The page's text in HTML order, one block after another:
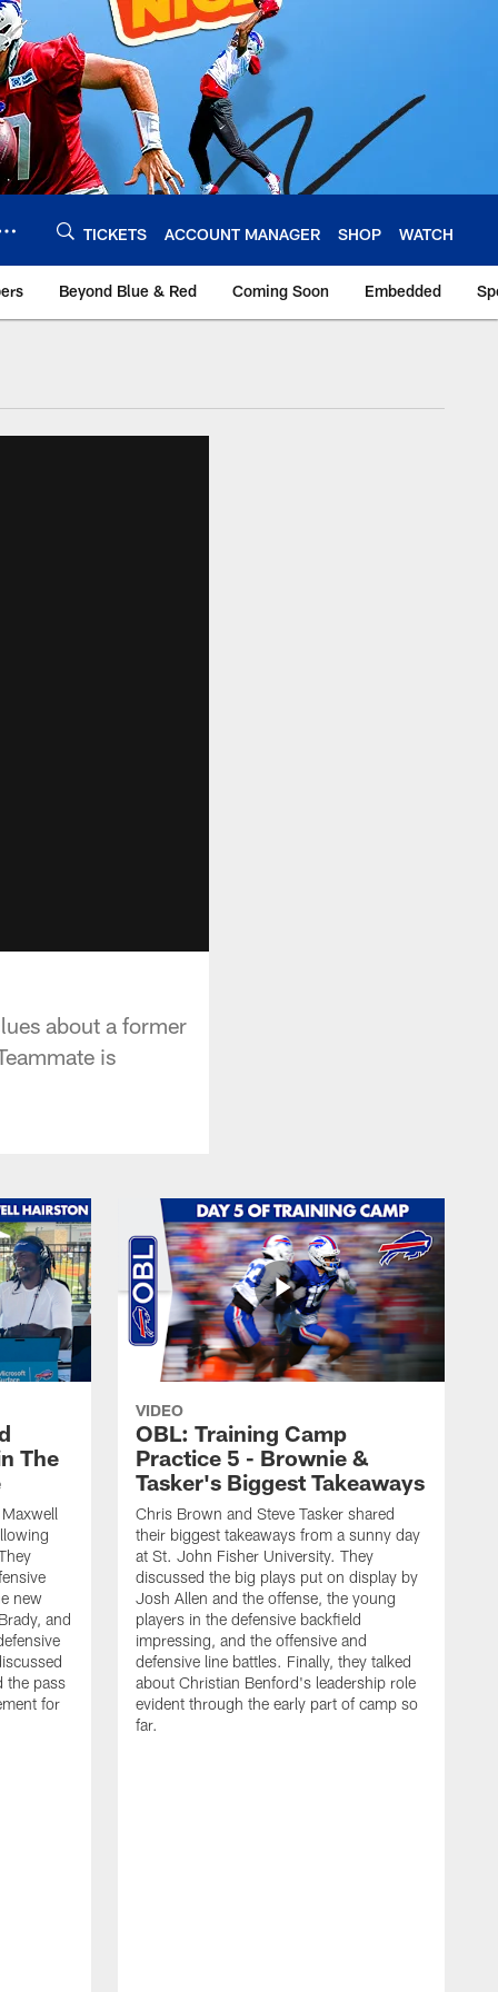
TICKETS ACCOUNT MANAGER SHOP WATCH
Beyond Blue & Red Coming Soon Embedded
about a former
is
The
new
and
the pass
for
VIDEO
OBL: Training Camp
Practice 5 - Brownie &
Tasker's Biggest Takeaways
Chris Brown and Steve Tasker shared
their biggest takeaways from a sunny day
at St. John Fisher University. They
discussed the big plays put on display by
Josh Allen and the offense, the young
players in the defensive backfield
impressing, and the offensive and
defensive line battles. Finally, they talked
about Christian Benford's leadership role
evident through the early part of camp so
far.